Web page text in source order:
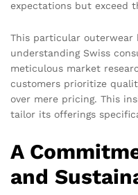
expectations but exceed
This particular outerwear
understanding Swiss
meticulous market
customers prioritize
over mere pricing. This
tailor its offerings
A
and